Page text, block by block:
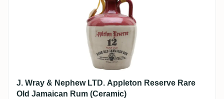
J. Wray & Nephew LTD. Appleton Reserve Rare
Old Jamaican Rum (Ceramic)